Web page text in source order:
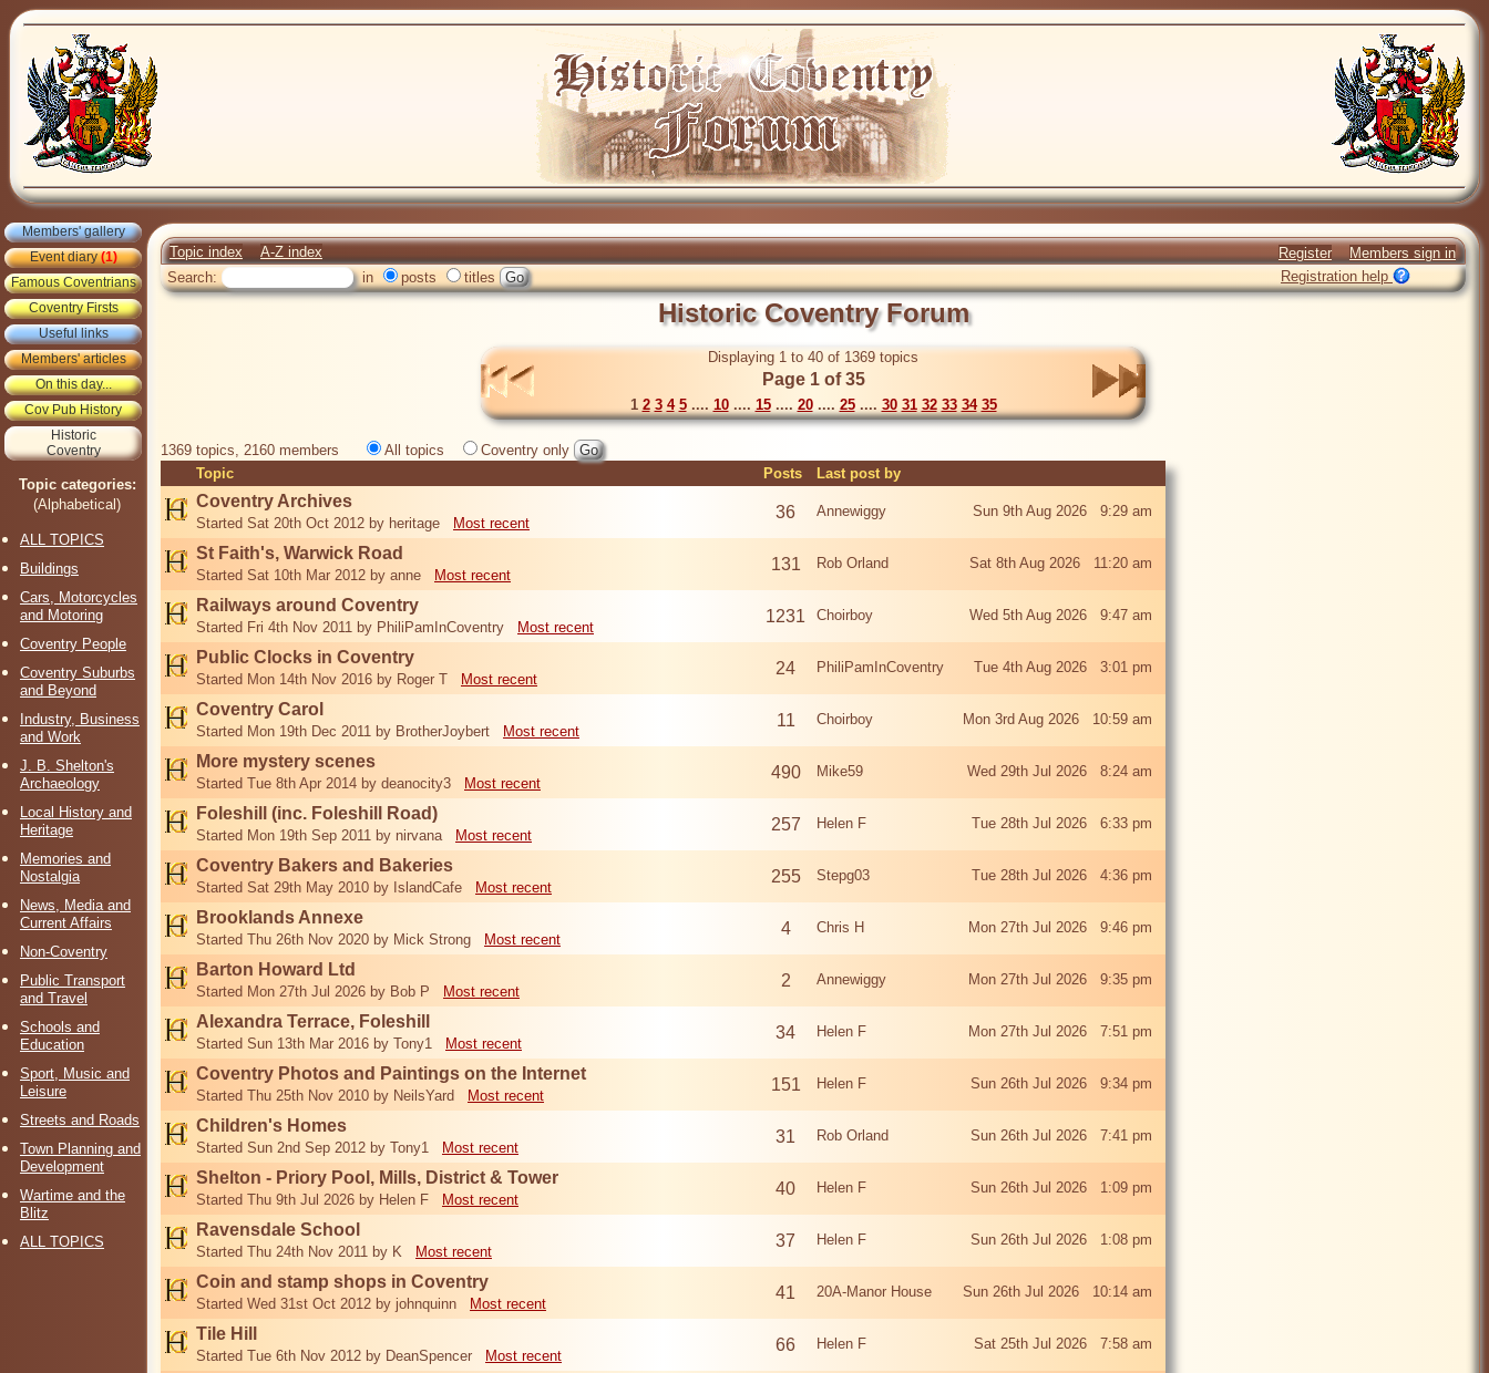
Members' gallery
Event diary(1)
Famous Coventrians
Coventry Firsts
Useful links
Members' articles
On this day...
Cov Pub History
Historic
Coventry
Topic categories:
(Alphabetical)
ALL TOPICS
Buildings
Cars, Motorcycles
and Motoring
Coventry People
Coventry Suburbs
and Beyond
Industry, Business
and Work
J. B. Shelton's
Archaeology
Local History and
Heritage
Memories and
Nostalgia
News, Media and
Current Affairs
Non-Coventry
Public Transport
and Travel
Schools and
Education
Sport, Music and
Leisure
Streets and Roads
Town Planning and
Development
Wartime and the
Blitz
ALL TOPICS
Topic index A-Z index Register
Members sign in
Search:
in posts titles Registration help
Historic Coventry Forum
Displaying 1 to 40 of 1369 topics
Page 1 of 35
1 2 3 4 5.... 10.... 15.... 20.... 25.... 30 31 32 33 34 35
1369 topics, 2160 members All topics
Coventry only
Topic
Posts Last post by
Coventry Archives
Started Sat 20th Oct 2012 by heritage Most recent
36 Annewiggy Sun 9th Aug 2026 9:29 am
St Faith's, Warwick Road
Started Sat 10th Mar 2012 by anne Most recent
131 Rob Orland Sat 8th Aug 2026 11:20 am
Railways around Coventry
Started Fri 4th Nov 2011 by PhiliPamInCoventry Most recent
1231 Choirboy Wed 5th Aug 2026 9:47 am
Public Clocks in Coventry
Started Mon 14th Nov 2016 by Roger T Most recent
24 PhiliPamInCoventry Tue 4th Aug 2026 3:01 pm
Coventry Carol
Started Mon 19th Dec 2011 by BrotherJoybert Most recent
11 Choirboy Mon 3rd Aug 2026 10:59 am
More mystery scenes
Started Tue 8th Apr 2014 by deanocity3 Most recent
490 Mike59 Wed 29th Jul 2026 8:24 am
Foleshill (inc. Foleshill Road)
Started Mon 19th Sep 2011 by nirvana Most recent
257 Helen F Tue 28th Jul 2026 6:33 pm
Coventry Bakers and Bakeries
Started Sat 29th May 2010 by IslandCafe Most recent
255 Stepg03 Tue 28th Jul 2026 4:36 pm
Brooklands Annexe
Started Thu 26th Nov 2020 by Mick Strong Most recent
4 Chris H Mon 27th Jul 2026 9:46 pm
Barton Howard Ltd
Started Mon 27th Jul 2026 by Bob P Most recent
2 Annewiggy Mon 27th Jul 2026 9:35 pm
Alexandra Terrace, Foleshill
Started Sun 13th Mar 2016 by Tony1 Most recent
34 Helen F Mon 27th Jul 2026 7:51 pm
Coventry Photos and Paintings on the Internet
Started Thu 25th Nov 2010 by NeilsYard Most recent
151 Helen F Sun 26th Jul 2026 9:34 pm
Children's Homes
Started Sun 2nd Sep 2012 by Tony1 Most recent
31 Rob Orland Sun 26th Jul 2026 7:41 pm
Shelton - Priory Pool, Mills, District & Tower
Started Thu 9th Jul 2026 by Helen F Most recent
40 Helen F Sun 26th Jul 2026 1:09 pm
Ravensdale School
Started Thu 24th Nov 2011 by K Most recent
37 Helen F Sun 26th Jul 2026 1:08 pm
Coin and stamp shops in Coventry
Started Wed 31st Oct 2012 by johnquinn Most recent
41 20A-Manor House Sun 26th Jul 2026 10:14 am
Tile Hill
Started Tue 6th Nov 2012 by DeanSpencer Most recent
66 Helen F Sat 25th Jul 2026 7:58 am